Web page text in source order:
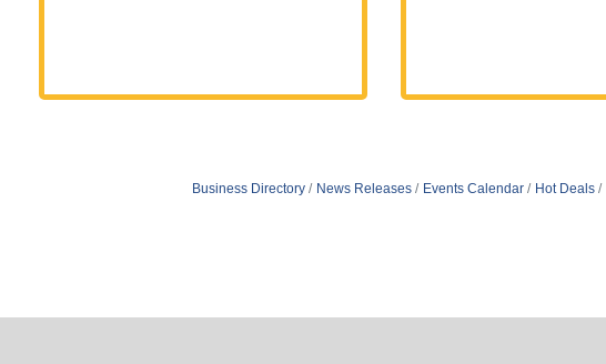
Business Directory News Releases Events Calendar Hot Deals